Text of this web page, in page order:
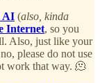
AI (also, kinda
Internet, so you
Also, just like your
please do not use
work that way. 🫠